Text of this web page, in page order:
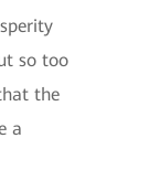
so too
the
a